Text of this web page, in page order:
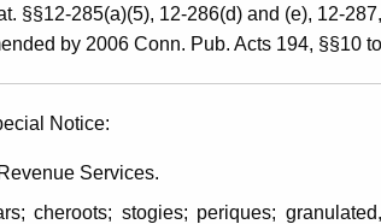
§§12-285(a)(5), 12-286(d) and (e), 12-
by 2006 Conn. Pub. Acts 194, §§10
Notice:
Services.
cheroots; stogies; periques;